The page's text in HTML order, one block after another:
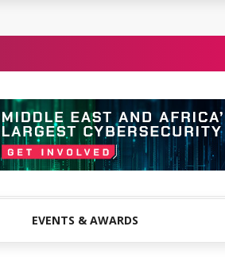
EVENTS & AWARDS